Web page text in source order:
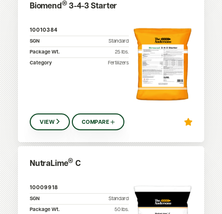
Biomend® 3-4-3 Starter
10010384
SGN
Standard
Package Wt.
25lbs.
Category
Fertilizers
VIEW COMPARE
NutraLime® C
10009918
SGN
Standard
Package Wt.
50 lbs.